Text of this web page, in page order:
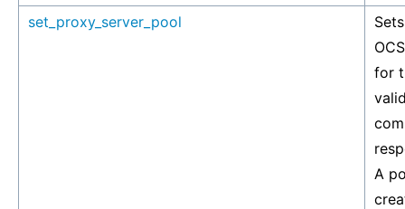
set_proxy_server_pool
for
A